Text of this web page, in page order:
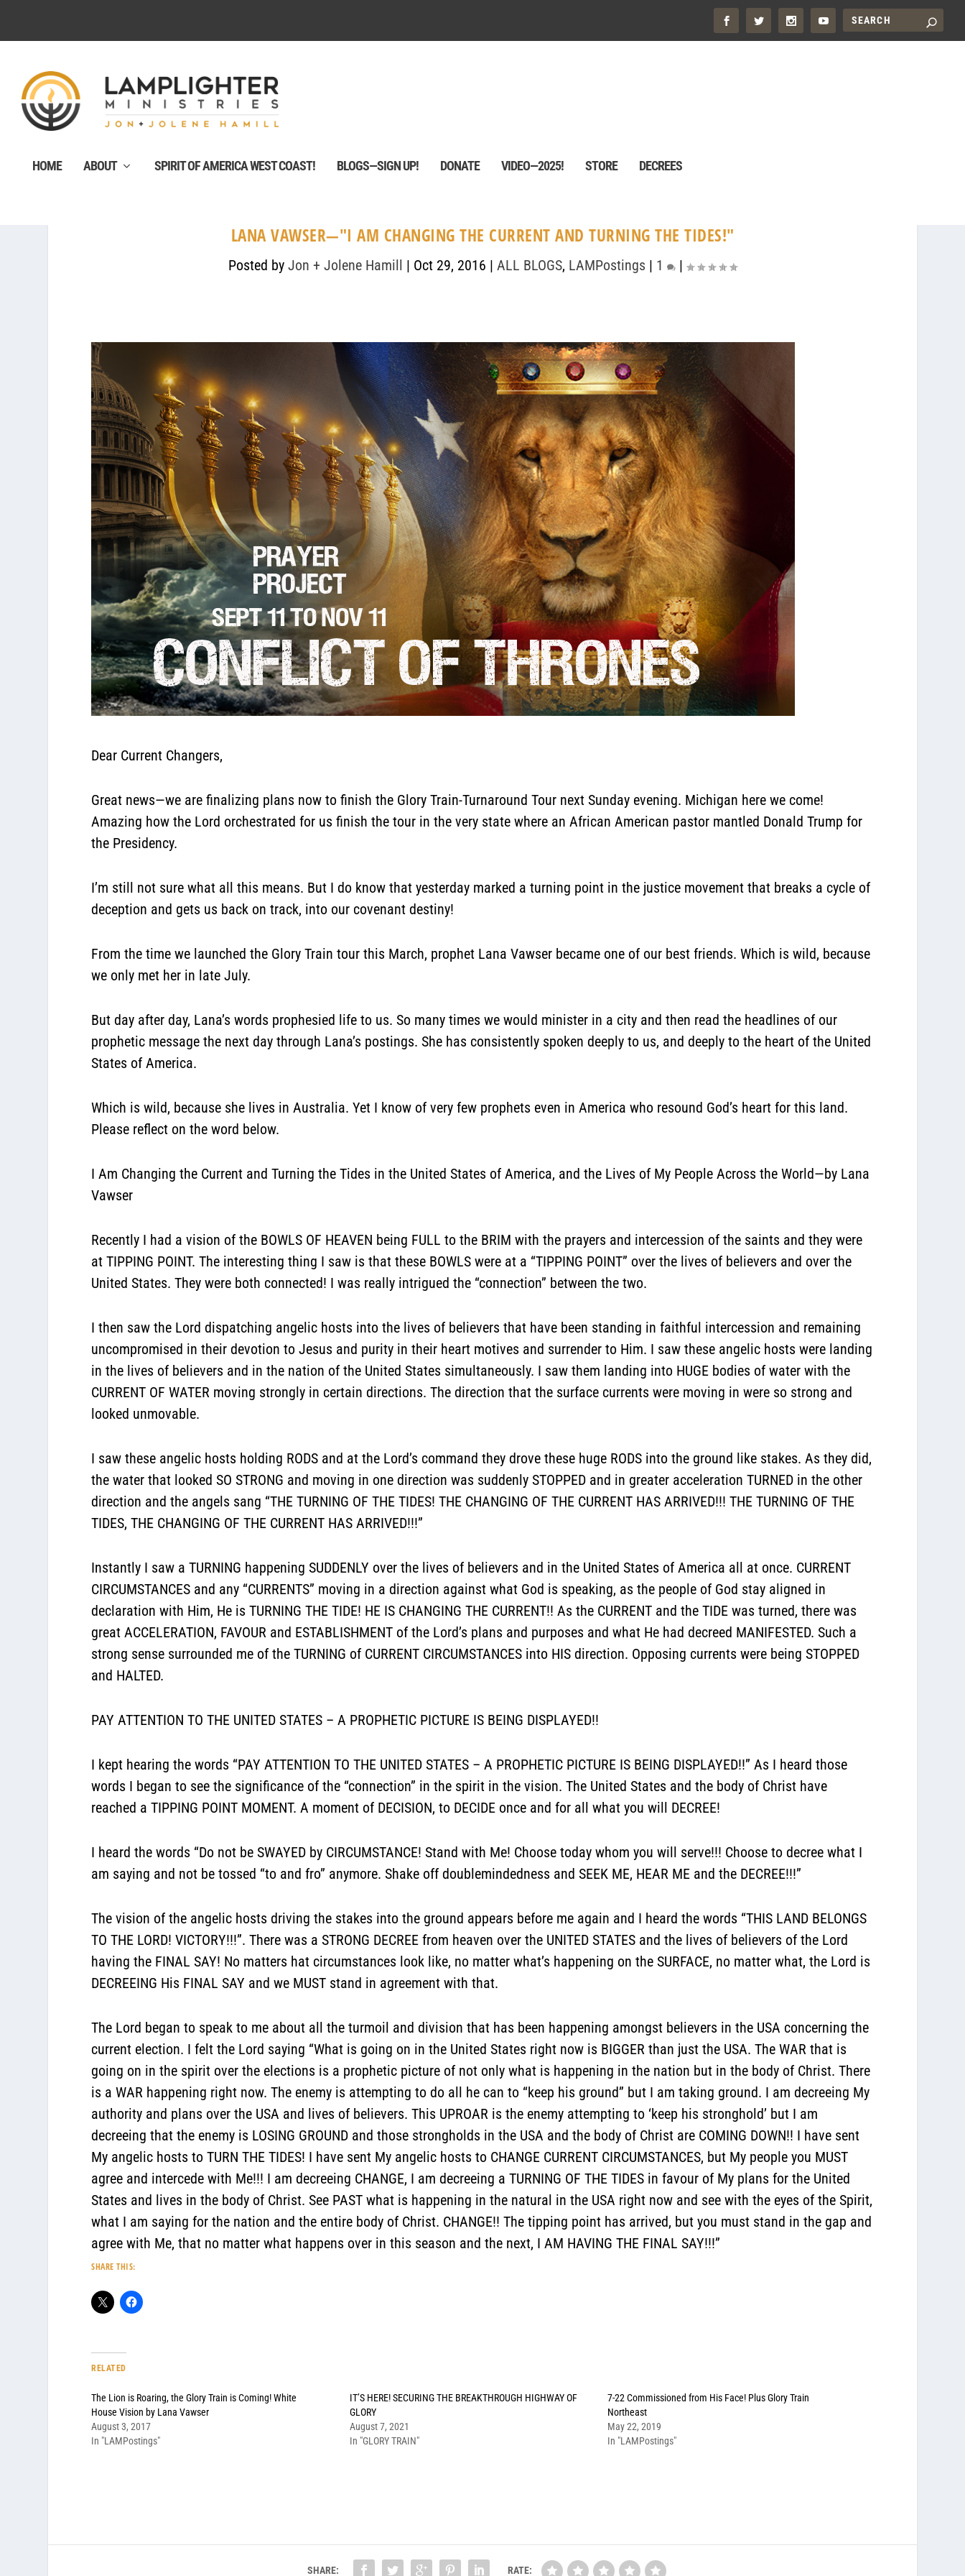
HOME ABOUT SPIRIT OF AMERICA WEST COAST! BLOGS—SIGN UP! DONATE VIDEO—2025! STORE DECREES
LANA VAWSER—"I AM CHANGING THE CURRENT AND TURNING THE TIDES!"
Posted by Jon + Jolene Hamill | Oct 29, 2016 | ALL BLOGS, LAMPostings | 1 |
Dear Current Changers,
Great news—we are finalizing plans now to finish the Glory Train-Turnaround Tour next Sunday evening. Michigan here we come!
Amazing how the Lord orchestrated for us finish the tour in the very state where an African American pastor mantled Donald Trump for
the Presidency.
I’m still not sure what all this means. But I do know that yesterday marked a turning point in the justice movement that breaks a cycle of
deception and gets us back on track, into our covenant destiny!
From the time we launched the Glory Train tour this March, prophet Lana Vawser became one of our best friends. Which is wild, because
we only met her in late July.
But day after day, Lana’s words prophesied life to us. So many times we would minister in a city and then read the headlines of our
prophetic message the next day through Lana’s postings. She has consistently spoken deeply to us, and deeply to the heart of the United
States of America.
Which is wild, because she lives in Australia. Yet I know of very few prophets even in America who resound God’s heart for this land.
Please reflect on the word below.
I Am Changing the Current and Turning the Tides in the United States of America, and the Lives of My People Across the World—by Lana
Vawser
Recently I had a vision of the BOWLS OF HEAVEN being FULL to the BRIM with the prayers and intercession of the saints and they were
at TIPPING POINT. The interesting thing I saw is that these BOWLS were at a “TIPPING POINT” over the lives of believers and over the
United States. They were both connected! I was really intrigued the “connection” between the two.
I then saw the Lord dispatching angelic hosts into the lives of believers that have been standing in faithful intercession and remaining
uncompromised in their devotion to Jesus and purity in their heart motives and surrender to Him. I saw these angelic hosts were landing
in the lives of believers and in the nation of the United States simultaneously. I saw them landing into HUGE bodies of water with the
CURRENT OF WATER moving strongly in certain directions. The direction that the surface currents were moving in were so strong and
looked unmovable.
I saw these angelic hosts holding RODS and at the Lord’s command they drove these huge RODS into the ground like stakes. As they did,
the water that looked SO STRONG and moving in one direction was suddenly STOPPED and in greater acceleration TURNED in the other
direction and the angels sang “THE TURNING OF THE TIDES! THE CHANGING OF THE CURRENT HAS ARRIVED!!! THE TURNING OF THE
TIDES, THE CHANGING OF THE CURRENT HAS ARRIVED!!!”
Instantly I saw a TURNING happening SUDDENLY over the lives of believers and in the United States of America all at once. CURRENT
CIRCUMSTANCES and any “CURRENTS” moving in a direction against what God is speaking, as the people of God stay aligned in
declaration with Him, He is TURNING THE TIDE! HE IS CHANGING THE CURRENT!! As the CURRENT and the TIDE was turned, there was
great ACCELERATION, FAVOUR and ESTABLISHMENT of the Lord’s plans and purposes and what He had decreed MANIFESTED. Such a
strong sense surrounded me of the TURNING of CURRENT CIRCUMSTANCES into HIS direction. Opposing currents were being STOPPED
and HALTED.
PAY ATTENTION TO THE UNITED STATES – A PROPHETIC PICTURE IS BEING DISPLAYED!!
I kept hearing the words “PAY ATTENTION TO THE UNITED STATES – A PROPHETIC PICTURE IS BEING DISPLAYED!!” As I heard those
words I began to see the significance of the “connection” in the spirit in the vision. The United States and the body of Christ have
reached a TIPPING POINT MOMENT. A moment of DECISION, to DECIDE once and for all what you will DECREE!
I heard the words “Do not be SWAYED by CIRCUMSTANCE! Stand with Me! Choose today whom you will serve!!! Choose to decree what I
am saying and not be tossed “to and fro” anymore. Shake off doublemindedness and SEEK ME, HEAR ME and the DECREE!!!”
The vision of the angelic hosts driving the stakes into the ground appears before me again and I heard the words “THIS LAND BELONGS
TO THE LORD! VICTORY!!!”. There was a STRONG DECREE from heaven over the UNITED STATES and the lives of believers of the Lord
having the FINAL SAY! No matters hat circumstances look like, no matter what’s happening on the SURFACE, no matter what, the Lord is
DECREEING His FINAL SAY and we MUST stand in agreement with that.
The Lord began to speak to me about all the turmoil and division that has been happening amongst believers in the USA concerning the
current election. I felt the Lord saying “What is going on in the United States right now is BIGGER than just the USA. The WAR that is
going on in the spirit over the elections is a prophetic picture of not only what is happening in the nation but in the body of Christ. There
is a WAR happening right now. The enemy is attempting to do all he can to “keep his ground” but I am taking ground. I am decreeing My
authority and plans over the USA and lives of believers. This UPROAR is the enemy attempting to ‘keep his stronghold’ but I am
decreeing that the enemy is LOSING GROUND and those strongholds in the USA and the body of Christ are COMING DOWN!! I have sent
My angelic hosts to TURN THE TIDES! I have sent My angelic hosts to CHANGE CURRENT CIRCUMSTANCES, but My people you MUST
agree and intercede with Me!!! I am decreeing CHANGE, I am decreeing a TURNING OF THE TIDES in favour of My plans for the United
States and lives in the body of Christ. See PAST what is happening in the natural in the USA right now and see with the eyes of the Spirit,
what I am saying for the nation and the entire body of Christ. CHANGE!! The tipping point has arrived, but you must stand in the gap and
agree with Me, that no matter what happens over in this season and the next, I AM HAVING THE FINAL SAY!!!”
SHARE THIS:
RELATED
The Lion is Roaring, the Glory Train is Coming! White
House Vision by Lana Vawser
August 3, 2017
In "LAMPostings"
IT’S HERE! SECURING THE BREAKTHROUGH HIGHWAY OF
GLORY
August 7, 2021
In "GLORY TRAIN"
7-22 Commissioned from His Face! Plus Glory Train
Northeast
May 22, 2019
In "LAMPostings"
SHARE: RATE: